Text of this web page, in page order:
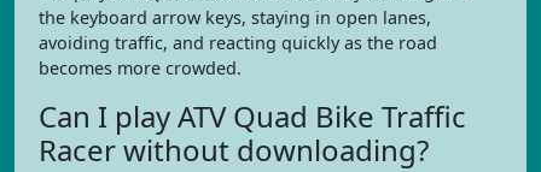
the keyboard arrow keys, staying in open lanes,
avoiding traffic, and reacting quickly as the road
becomes more crowded.
Can I play ATV Quad Bike Traffic
Racer without downloading?